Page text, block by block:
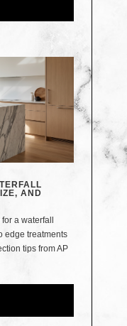
AND
a waterfall
edge treatments
tips from AP